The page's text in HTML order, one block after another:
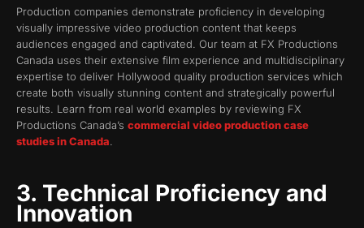
Production companies demonstrate proficiency in developing
visually impressive video production content that keeps
audiences engaged and captivated. Our team at FX Productions
Canada uses their extensive film experience and multidisciplinary
expertise to deliver Hollywood quality production services which
create both visually stunning content and strategically powerful
results. Learn from real world examples by reviewing FX
Productions Canada’s commercial video production case
studies in Canada
3. Technical Proficiency and
Innovation